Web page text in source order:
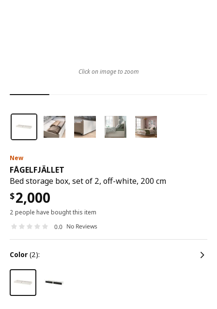
New
FÅGELFJÄLLET
Bed storage box, set of 2, off-white, 200 cm
$2,000
2 people have bought this item
0.0 No Reviews
color (2):
Click on image to zoom